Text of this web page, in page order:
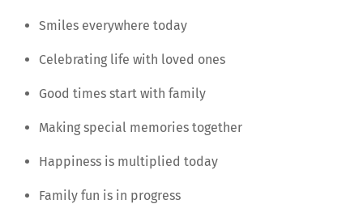
Smiles everywhere today
Celebrating life with loved ones
Good times start with family
Making special memories together
Happiness is multiplied today
Family fun is in progress